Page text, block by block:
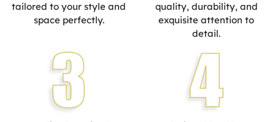
tailored to your style and
space perfectly.
quality, durability, and
exquisite attention to
detail.
3 4